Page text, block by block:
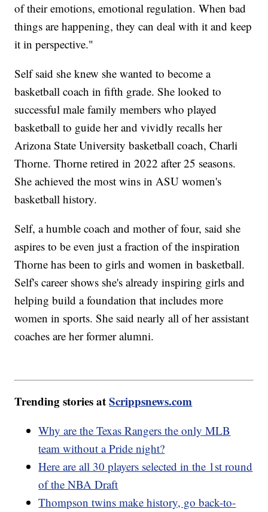
of their emotions, emotional regulation. When bad
things are happening, they can deal with it and keep
it in perspective."
Self said she knew she wanted to become a
basketball coach in fifth grade. She looked to
successful male family members who played
basketball to guide her and vividly recalls her
Arizona State University basketball coach, Charli
Thorne. Thorne retired in 2022 after 25 seasons.
She achieved the most wins in ASU women's
basketball history.
Self, a humble coach and mother of four, said she
aspires to be even just a fraction of the inspiration
Thorne has been to girls and women in basketball.
Self's career shows she's already inspiring girls and
helping build a foundation that includes more
women in sports. She said nearly all of her assistant
coaches are her former alumni.
Trending stories atScrippsnews.com
Why are the Texas Rangers the only MLB
team without a Pride night?
Here are all 30 players selected in the 1st round
of the NBA Draft
Thompson twins make history, go back-to-